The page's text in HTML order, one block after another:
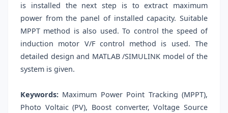
is installed the next step is to extract maximum
power from the panel of installed capacity. Suitable
MPPT method is also used. To control the speed of
induction motor V/F control method is used. The
detailed design and MATLAB /SIMULINK model of the
system is given.
Keywords: Maximum Power Point Tracking (MPPT),
Photo Voltaic (PV), Boost converter, Voltage Source